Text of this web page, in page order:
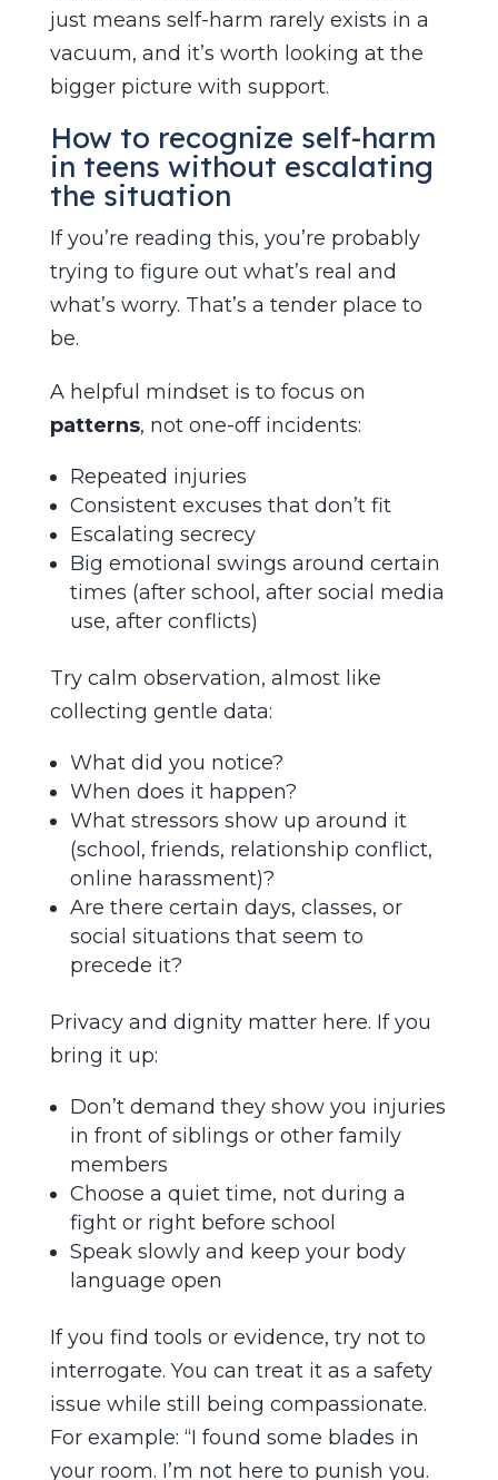
just means self-harm rarely exists in a
vacuum, and it’s worth looking at the
bigger picture with support.
How to recognize self-harm
in teens without escalating
the situation
If you’re reading this, you’re probably
trying to figure out what’s real and
what’s worry. That’s a tender place to
be.
A helpful mindset is to focus on
patterns, not one-off incidents:
Repeated injuries
Consistent excuses that don’t fit
Escalating secrecy
Big emotional swings around certain
times (after school, after social media
use, after conflicts)
Try calm observation, almost like
collecting gentle data:
What did you notice?
When does it happen?
What stressors show up around it
(school, friends, relationship conflict,
online harassment)?
Are there certain days, classes, or
social situations that seem to
precede it?
Privacy and dignity matter here. If you
bring it up:
Don’t demand they show you injuries
in front of siblings or other family
members
Choose a quiet time, not during a
fight or right before school
Speak slowly and keep your body
language open
If you find tools or evidence, try not to
interrogate. You can treat it as a safety
issue while still being compassionate.
For example: “I found some blades in
your room. I’m not here to punish you.